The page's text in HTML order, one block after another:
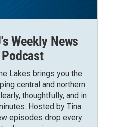
Weekly News
Podcast
Lakes brings you the
central and northern
thoughtfully, and in
Hosted by Tina
episodes drop every